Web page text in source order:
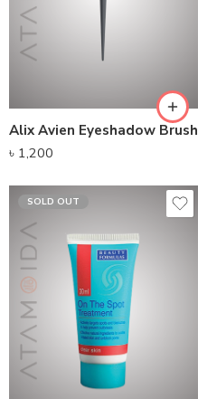
Alix Avien Eyeshadow Brush
৳ 1,200
SOLD OUT